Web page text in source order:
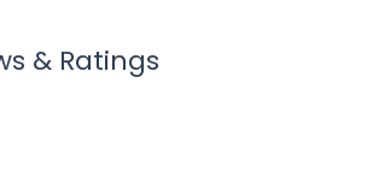
& Ratings